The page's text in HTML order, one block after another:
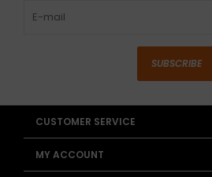
SUBSCRIBE
CUSTOMER SERVICE
MY ACCOUNT